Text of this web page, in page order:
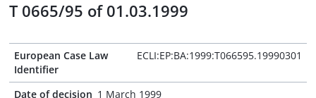
T 0665/95 of 01.03.1999
European Case Law
Identifier
ECLI:EP:BA:1999:T066595.19990301
Date of decision 1 March 1999